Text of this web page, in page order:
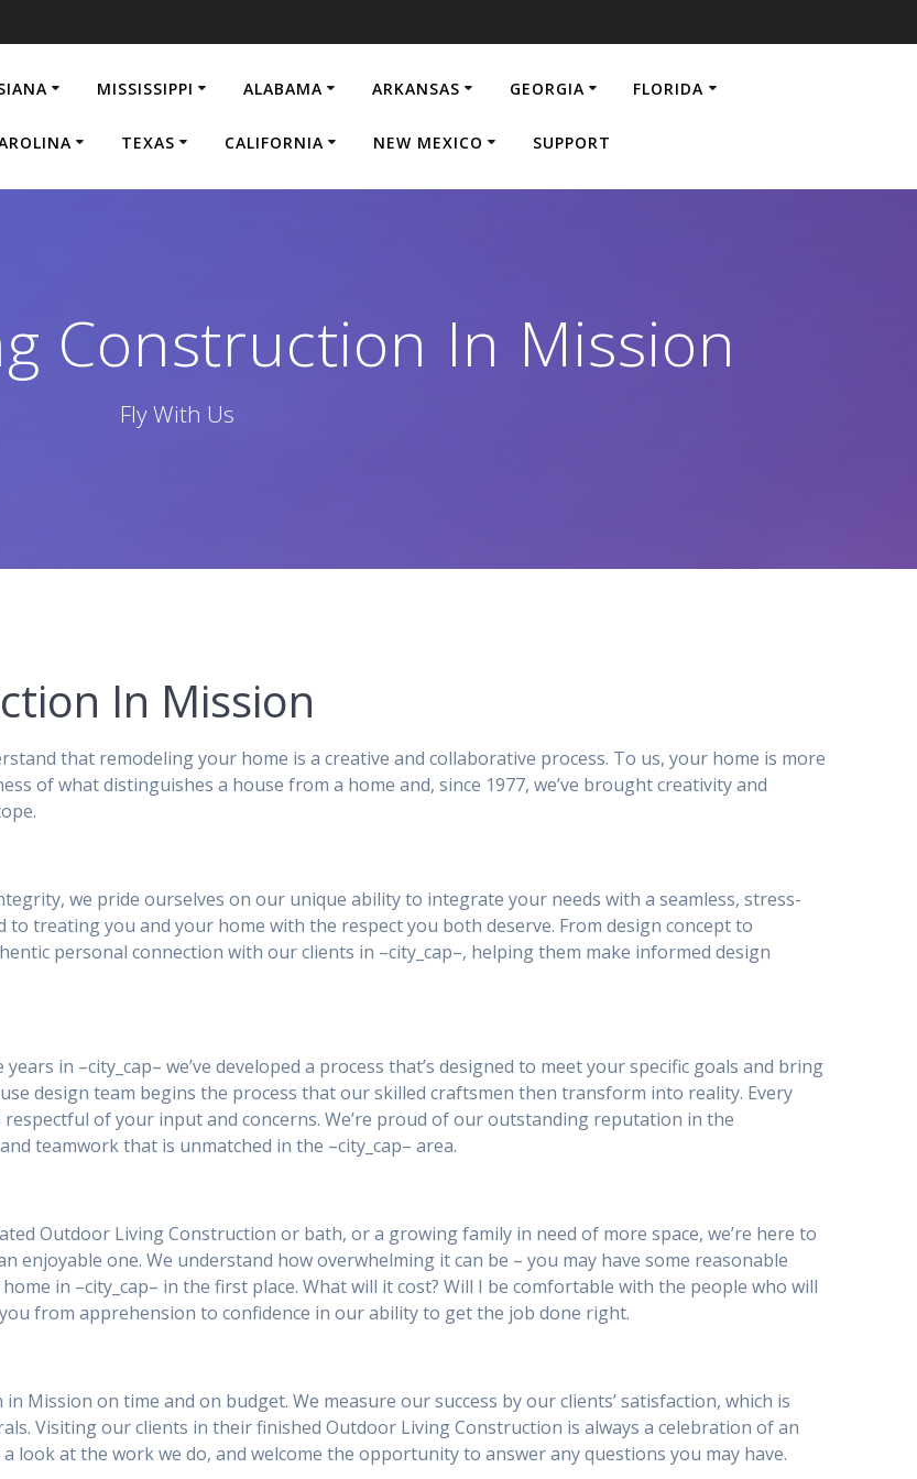
MISSISSIPPI ALABAMA ARKANSAS GEORGIA FLORIDA
TEXAS CALIFORNIA NEW MEXICO SUPPORT
Construction In Mission
Fly With Us
In Mission
that remodeling your home is a creative and collaborative process. To us, your home is more
of what distinguishes a house from a home and, since 1977, we’ve brought creativity and
we pride ourselves on our unique ability to integrate your needs with a seamless, stress-
to treating you and your home with the respect you both deserve. From design concept to
personal connection with our clients in –city_cap–, helping them make informed design
in –city_cap– we’ve developed a process that’s designed to meet your specific goals and bring
design team begins the process that our skilled craftsmen then transform into reality. Every
of your input and concerns. We’re proud of our outstanding reputation in the
teamwork that is unmatched in the –city_cap– area.
Outdoor Living Construction or bath, or a growing family in need of more space, we’re here to
enjoyable one. We understand how overwhelming it can be – you may have some reasonable
in –city_cap– in the first place. What will it cost? Will I be comfortable with the people who will
from apprehension to confidence in our ability to get the job done right.
on time and on budget. We measure our success by our clients’ satisfaction, which is
Visiting our clients in their finished Outdoor Living Construction is always a celebration of an
look at the work we do, and welcome the opportunity to answer any questions you may have.